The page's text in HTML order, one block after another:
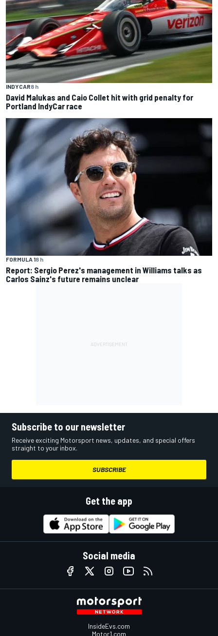
INDYCAR8 h
David Malukas and Caio Collet hit with grid penalty for
Portland IndyCar race
FORMULA 18 h
Report: Sergio Perez's management in Williams talks as
Carlos Sainz's future remains unclear
Subscribe to our newsletter
Receive exciting Motorsport news, updates, and special offers
straight to your inbox.
SUBSCRIBE
Get the app
Social media
InsideEvs.com
Motor1.com